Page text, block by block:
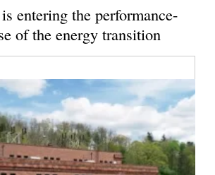
entering the performance-
of the energy transition